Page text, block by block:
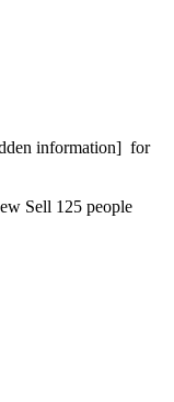
information] for
Sell 125 people